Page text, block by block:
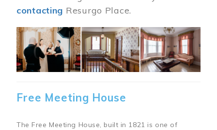
contacting Resurgo Place.
Image
Free Meeting House
The Free Meeting House, built in 1821 is one of